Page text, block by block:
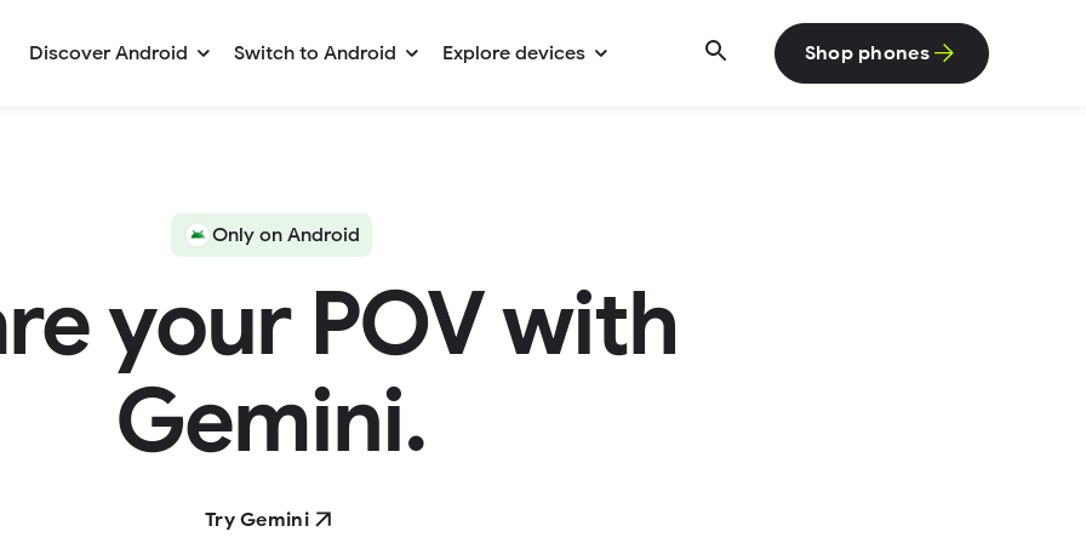
Discover Android Switch to Android Explore devices Shop phones
Only on Android
your POV with
Gemini.
Try Gemini